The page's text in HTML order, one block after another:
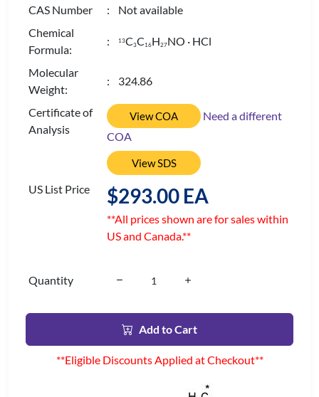
CAS Number
: Not available
Chemical
Formula:
: 13C3C 16H27NO · HCl
Molecular
Weight:
: 324.86
Certificate of
Analysis
View COA
Need a different
COA
View SDS
US List Price $293.00 EA
**All prices shown are for sales within
US and Canada.**
Quantity
Add to Cart
**Eligible Discounts Applied at Checkout**